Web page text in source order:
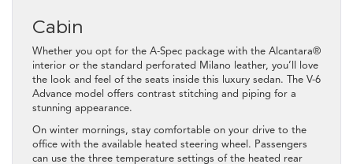
Cabin
Whether you opt for the A-Spec package with the Alcantara®
interior or the standard perforated Milano leather, you’ll love
the look and feel of the seats inside this luxury sedan. The V-6
Advance model offers contrast stitching and piping for a
stunning appearance.
On winter mornings, stay comfortable on your drive to the
office with the available heated steering wheel. Passengers
can use the three temperature settings of the heated rear